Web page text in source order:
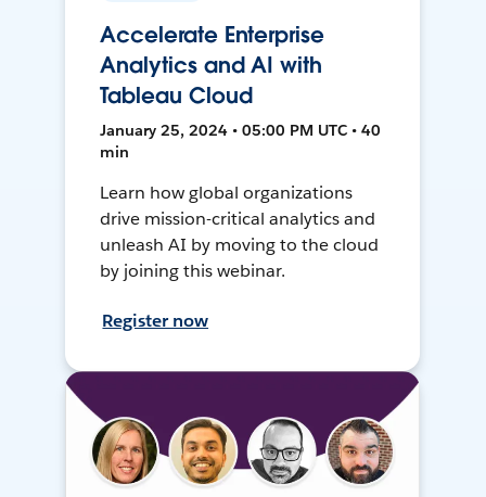
Accelerate Enterprise
Analytics and AI with
Tableau Cloud
January 25, 2024 • 05:00 PM UTC • 40
min
Learn how global organizations
drive mission-critical analytics and
unleash AI by moving to the cloud
by joining this webinar.
Register now